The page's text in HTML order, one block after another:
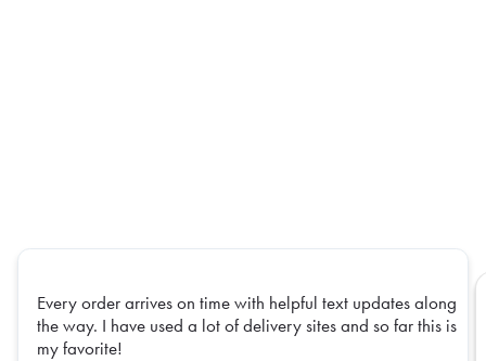
Every order arrives on time with helpful text updates along
the way. I have used a lot of delivery sites and so far this is
my favorite!